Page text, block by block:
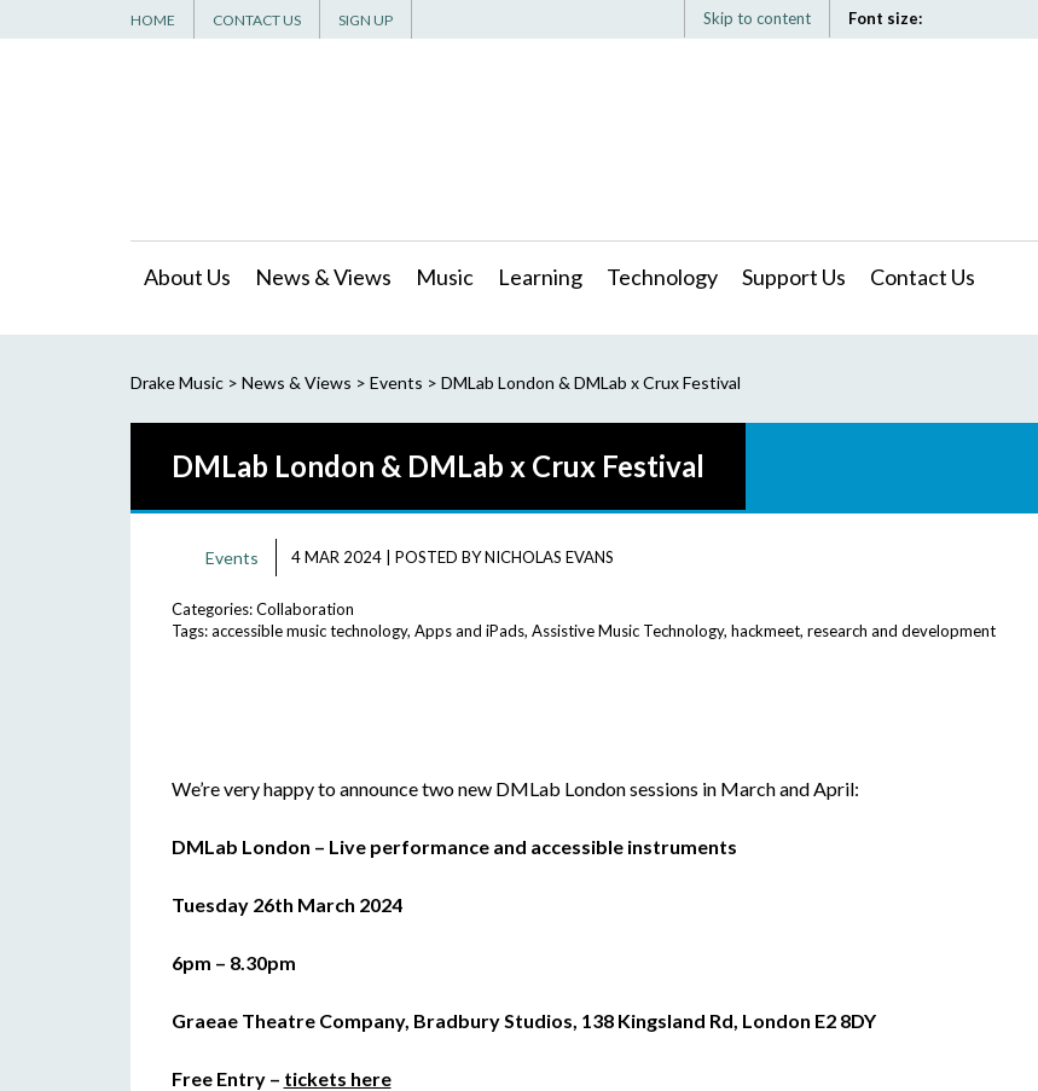
Skip to content Font size:
HOME CONTACT US SIGN UP
About Us News & Views Music Learning Technology Support Us Contact Us
Drake Music> News & Views > Events > DMLab London & DMLab x Crux Festival
DMLab London & DMLab x Crux Festival
Events 4 MAR 2024| POSTED BYNICHOLAS EVANS
Categories:Collaboration
Tags:accessible music technology, Apps and iPads, Assistive Music Technology, hackmeet, research and development
We’re very happy to announce two new DMLab London sessions in March and April:
DMLab London – Live performance and accessible instruments
Tuesday 26th March 2024
6pm – 8.30pm
Graeae Theatre Company, Bradbury Studios, 138 Kingsland Rd, London E2 8DY
Free Entry – tickets here